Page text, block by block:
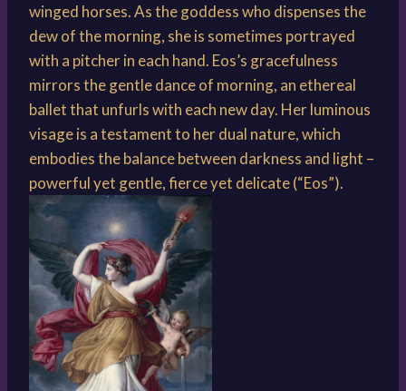
winged horses. As the goddess who dispenses the
dew of the morning, she is sometimes portrayed
with a pitcher in each hand. Eos’s gracefulness
mirrors the gentle dance of morning, an ethereal
ballet that unfurls with each new day. Her luminous
visage is a testament to her dual nature, which
embodies the balance between darkness and light –
powerful yet gentle, fierce yet delicate (“Eos”).